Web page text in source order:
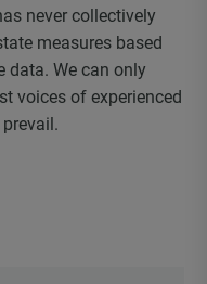
never collectively
measures based
data. We can only
voices of experienced